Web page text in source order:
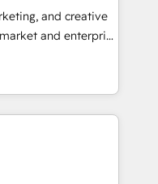
• Track
entire buyer journey
that attract
and creative
and enterprise
that turn
Named
Year in 2024,
in the ecosystem,
speaks for itself.